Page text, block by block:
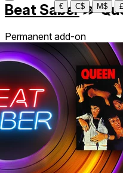
€
C$ M$ £
Beat Saber≫
Permanent add-on